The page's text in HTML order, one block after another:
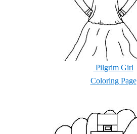
Pilgrim Girl
Coloring Page